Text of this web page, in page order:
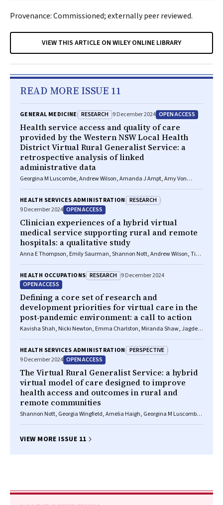
Provenance: Commissioned; externally peer reviewed.
VIEW THIS ARTICLE ON WILEY ONLINE LIBRARY
READ MORE ISSUE 11
GENERAL MEDICINE RESEARCH 9 December 2024 OPEN ACCESS
Health service access and quality of care
provided by the Western NSW Local Health
District Virtual Rural Generalist Service: a
retrospective analysis of linked
administrative data
Georgina M Luscombe, Andrew Wilson, Amanda J Ampt, Amy Von
HEALTH SERVICES ADMINISTRATION RESEARCH
9 December 2024 OPEN ACCESS
Clinician experiences of a hybrid virtual
medical service supporting rural and remote
hospitals: a qualitative study
Anna E Thompson, Emily Saurman, Shannon Nott, Andrew Wilson, Tim
HEALTH OCCUPATIONS RESEARCH 9 December 2024
OPEN ACCESS
Defining a core set of research and
development priorities for virtual care in the
post‐pandemic environment: a call to action
Kavisha Shah, Nicki Newton, Emma Charlston, Miranda Shaw, Jagdev
Aaron Jones, Angus Ritchie, Rebecca Davis, Fiona Robinson, Jennifer A
Alison, Melissa T Baysari, Meredith Makeham, Sarah Norris, Liliana
Laranjo, Emma Nicholls, Clara K Chow, Tim Shaw
HEALTH SERVICES ADMINISTRATION PERSPECTIVE
9 December 2024 OPEN ACCESS
The Virtual Rural Generalist Service: a hybrid
virtual model of care designed to improve
health access and outcomes in rural and
remote communities
Shannon Nott, Georgia Wingfield, Amelia Haigh, Georgina M Luscombe,
VIEW MORE ISSUE 11